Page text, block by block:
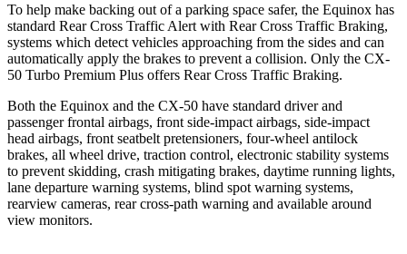
To help make backing out of a parking space safer, the Equinox has
standard Rear Cross Traffic Alert with Rear Cross Traffic Braking,
systems which detect vehicles approaching from the sides and can
automatically apply the brakes to prevent a collision. Only the CX-
50 Turbo Premium Plus offers Rear Cross Traffic Braking.
Both the Equinox and the CX-50 have standard driver and
passenger frontal airbags, front side-impact airbags, side-impact
head airbags, front seatbelt pretensioners, four-wheel antilock
brakes, all wheel drive, traction control, electronic stability systems
to prevent skidding, crash mitigating brakes, daytime running lights,
lane departure warning systems, blind spot warning systems,
rearview cameras, rear cross-path warning and available around
view monitors.